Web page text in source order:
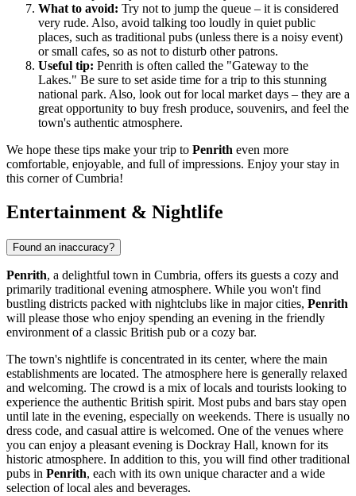
What to avoid: Try not to jump the queue – it is considered
very rude. Also, avoid talking too loudly in quiet public
places, such as traditional pubs (unless there is a noisy event)
or small cafes, so as not to disturb other patrons.
Useful tip: Penrith is often called the "Gateway to the
Lakes." Be sure to set aside time for a trip to this stunning
national park. Also, look out for local market days – they are a
great opportunity to buy fresh produce, souvenirs, and feel the
town's authentic atmosphere.
We hope these tips make your trip to Penrith even more
comfortable, enjoyable, and full of impressions. Enjoy your stay in
this corner of Cumbria!
Entertainment & Nightlife
Found an inaccuracy?
Penrith, a delightful town in Cumbria, offers its guests a cozy and
primarily traditional evening atmosphere. While you won't find
bustling districts packed with nightclubs like in major cities, Penrith
will please those who enjoy spending an evening in the friendly
environment of a classic British pub or a cozy bar.
The town's nightlife is concentrated in its center, where the main
establishments are located. The atmosphere here is generally relaxed
and welcoming. The crowd is a mix of locals and tourists looking to
experience the authentic British spirit. Most pubs and bars stay open
until late in the evening, especially on weekends. There is usually no
dress code, and casual attire is welcomed. One of the venues where
you can enjoy a pleasant evening is Dockray Hall, known for its
historic atmosphere. In addition to this, you will find other traditional
pubs in Penrith, each with its own unique character and a wide
selection of local ales and beverages.